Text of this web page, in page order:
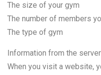
The size of your gym
The number of members
The type of gym
Information from the
When you visit a website,